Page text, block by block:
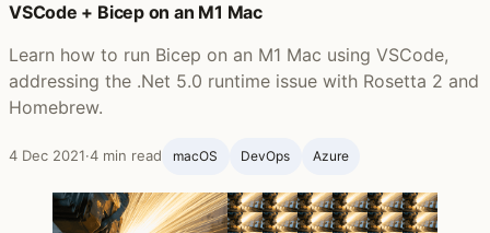
VSCode + Bicep on an M1 Mac
Learn how to run Bicep on an M1 Mac using VSCode,
addressing the .Net 5.0 runtime issue with Rosetta 2 and
Homebrew.
4 Dec 2021·4 min read macOS DevOps Azure